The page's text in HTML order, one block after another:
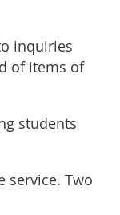
inquiries
of items of
students
service. Two